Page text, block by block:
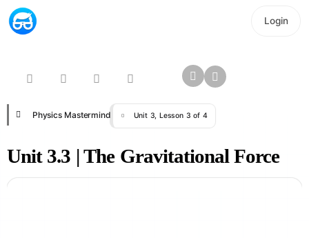
Login
Physics Mastermind Unit 3, Lesson 3 of 4
Unit 3.3 | The Gravitational Force